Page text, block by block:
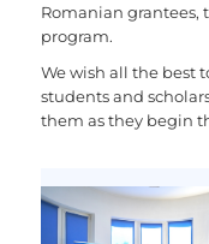
Romanian grantees,
program.
We wish all the best
students and
them as they begin